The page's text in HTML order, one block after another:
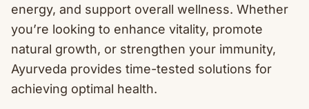
energy, and support overall wellness. Whether
you’re looking to enhance vitality, promote
natural growth, or strengthen your immunity,
Ayurveda provides time-tested solutions for
achieving optimal health.